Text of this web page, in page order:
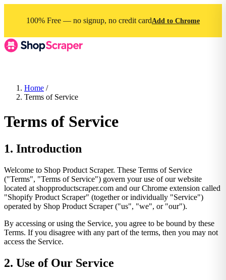
100% Free — no signup, no credit cardAdd to Chrome
Home /
Terms of Service
Terms of Service
1. Introduction
Welcome to Shop Product Scraper. These Terms of Service
("Terms", "Terms of Service") govern your use of our website
located at shopproductscraper.com and our Chrome extension called
"Shopify Product Scraper" (together or individually "Service")
operated by Shop Product Scraper ("us", "we", or "our").
By accessing or using the Service, you agree to be bound by these
Terms. If you disagree with any part of the terms, then you may not
access the Service.
2. Use of Our Service